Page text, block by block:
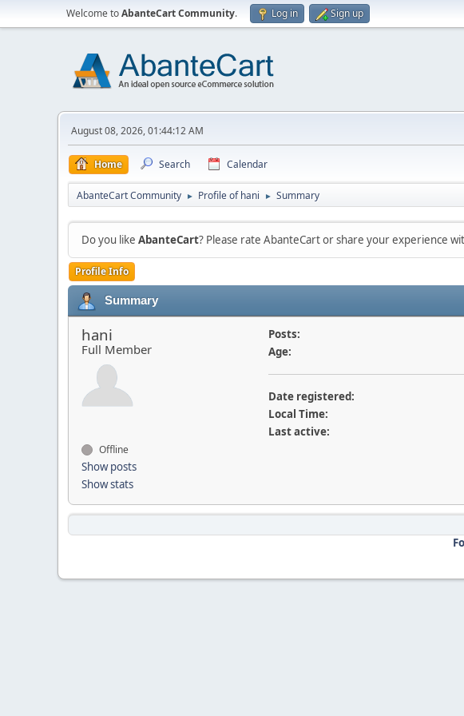
Welcome toAbanteCart Community. Log in Sign up
August 08, 2026, 01:44:12 AM
Home Search Calendar
AbanteCart Community ► Profile of hani ► Summary
Do you like AbanteCart? Please rate AbanteCart or share your experience
Profile Info
Summary
hani
Full Member
Offline
Show posts
Show stats
Posts:
Age:
Date registered:
Local Time:
Last active: